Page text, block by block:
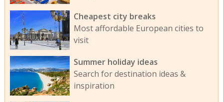
Cheapest city breaks
Most affordable European cities to
visit
Summer holiday ideas
Search for destination ideas &
inspiration